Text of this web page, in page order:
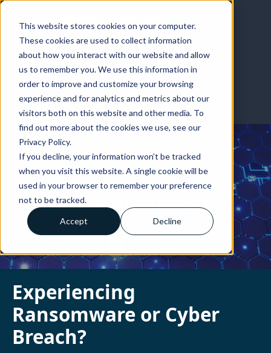
This website stores cookies on your computer.
These cookies are used to collect information
about how you interact with our website and allow
us to remember you. We use this information in
order to improve and customize your browsing
experience and for analytics and metrics about our
visitors both on this website and other media. To
find out more about the cookies we use, see our
Privacy Policy.
If you decline, your information won’t be tracked
when you visit this website. A single cookie will be
used in your browser to remember your preference
not to be tracked.
Accept Decline
01202 308818
Sarcoma Ransomware
Under Attack
Experiencing
Ransomware or Cyber
Breach?